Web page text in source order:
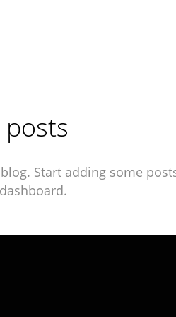
posts
Start adding some